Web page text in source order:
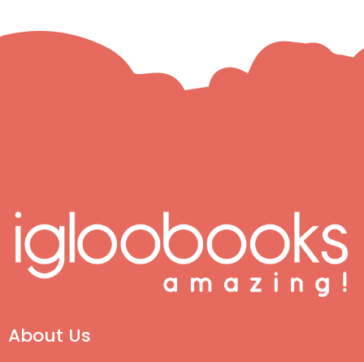
About Us